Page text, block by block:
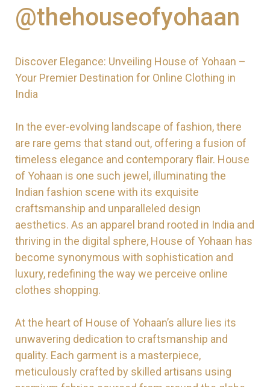
@thehouseofyohaan
Discover Elegance: Unveiling House of Yohaan –
Your Premier Destination for Online Clothing in
India
In the ever-evolving landscape of fashion, there
are rare gems that stand out, offering a fusion of
timeless elegance and contemporary flair. House
of Yohaan is one such jewel, illuminating the
Indian fashion scene with its exquisite
craftsmanship and unparalleled design
aesthetics. As an apparel brand rooted in India and
thriving in the digital sphere, House of Yohaan has
become synonymous with sophistication and
luxury, redefining the way we perceive online
clothes shopping.
At the heart of House of Yohaan’s allure lies its
unwavering dedication to craftsmanship and
quality. Each garment is a masterpiece,
meticulously crafted by skilled artisans using